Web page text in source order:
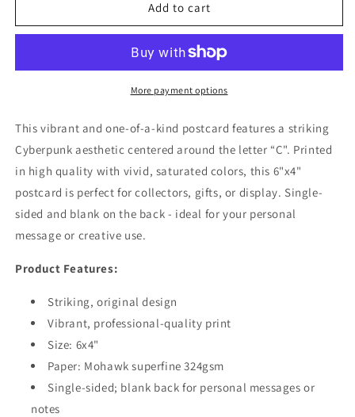
Letter
Cyberpunk
Letter
&quot;C&quot;
Postcard
Add to cart
More payment options
This vibrant and one-of-a-kind postcard features a striking
Cyberpunk aesthetic centered around the letter “C". Printed
in high quality with vivid, saturated colors, this 6"x4"
postcard is perfect for collectors, gifts, or display. Single-
sided and blank on the back - ideal for your personal
message or creative use.
Product Features:
Striking, original design
Vibrant, professional-quality print
Size: 6x4"
Paper: Mohawk superfine 324gsm
Single-sided; blank back for personal messages or
notes